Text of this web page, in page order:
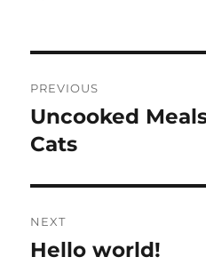
pos
PREVIOUS
Previous
post:
Uncooked
Cats
NEXT
Next
Hello world!